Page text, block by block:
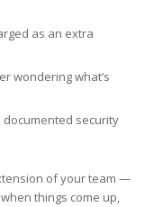
as an extra
wondering what’s
documented security
of your team —
things come up,